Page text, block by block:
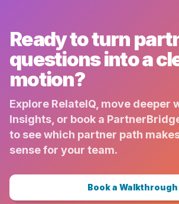
Ready to turn
questions into a
motion?
Explore RelateIQ, move deeper
Insights, or book a
to see which partner path
sense for your team.
Book a Walkthrough